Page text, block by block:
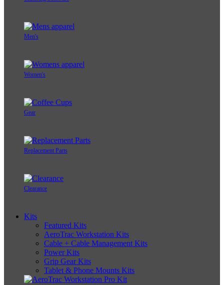
Men's
Women's
Gear
Replacement Parts
Clearance
Kits
Featured Kits
AeroTrac Workstation Kits
Cable + Cable Management Kits
Power Kits
Grip Gear Kits
Tablet & Phone Mounts Kits